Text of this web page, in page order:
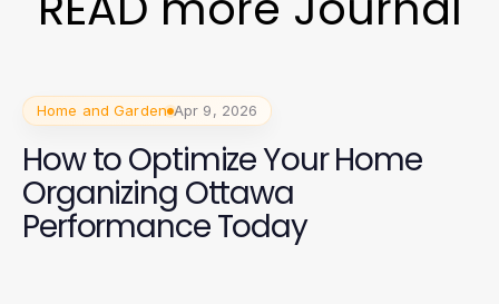
Home and Garden Apr 9, 2026
How to Optimize Your Home
Organizing Ottawa
Performance Today